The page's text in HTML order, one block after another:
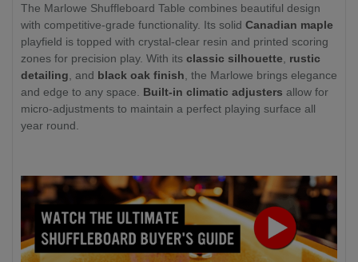
The Marlowe Shuffleboard Table combines beautiful design
with competitive-grade functionality. Its solid Canadian maple
playfield is topped with crystal-clear resin and printed scoring
zones for precision play. With its classic silhouette
rustic
detailing , and black oak finish , the Marlowe brings elegance
and edge to any space. Built-in climatic adjusters allow for
micro-adjustments to maintain a perfect playing surface all
year round.